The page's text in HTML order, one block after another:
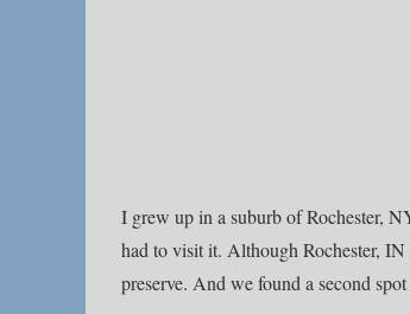
I grew up in a suburb of Rochester,
had to visit it. Although Rochester,
preserve. And we found a second